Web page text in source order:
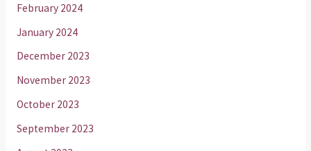
February 2024
January 2024
December 2023
November 2023
October 2023
September 2023